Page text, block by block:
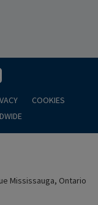
COOKIES
Mississauga, Ontario